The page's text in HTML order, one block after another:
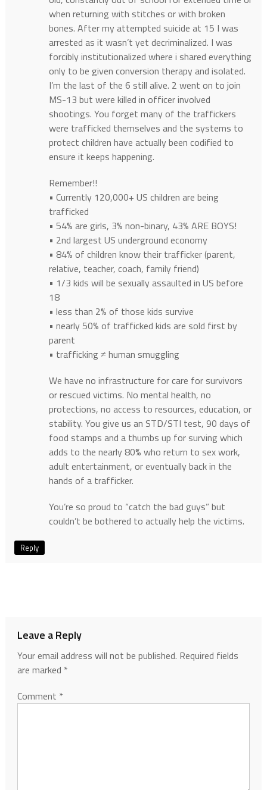
when returning with stitches or with broken
bones. After my attempted suicide at 15 I was
arrested as it wasn’t yet decriminalized. I was
forcibly institutionalized where i shared everything
only to be given conversion therapy and isolated.
I’m the last of the 6 still alive. 2 went on to join
MS-13 but were killed in officer involved
shootings. You forget many of the traffickers
were trafficked themselves and the systems to
protect children have actually been codified to
ensure it keeps happening.
Remember!!
• Currently 120,000+ US children are being
trafficked
• 54% are girls, 3% non-binary, 43% ARE BOYS!
• 2nd largest US underground economy
• 84% of children know their trafficker (parent,
relative, teacher, coach, family friend)
• 1/3 kids will be sexually assaulted in US before
18
• less than 2% of those kids survive
• nearly 50% of trafficked kids are sold first by
parent
• trafficking ≠ human smuggling
We have no infrastructure for care for survivors
or rescued victims. No mental health, no
protections, no access to resources, education, or
stability. You give us an STD/STI test, 90 days of
food stamps and a thumbs up for surving which
adds to the nearly 80% who return to sex work,
adult entertainment, or eventually back in the
hands of a trafficker.
You’re so proud to “catch the bad guys” but
couldn’t be bothered to actually help the victims.
Reply
Leave a Reply
Your email address will not be published. Required fields
are marked *
Comment *